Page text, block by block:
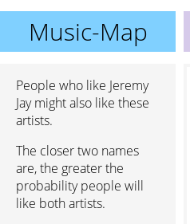
Music-Map
People who like Jeremy
Jay might also like these
artists.
The closer two names
are, the greater the
probability people will
like both artists.